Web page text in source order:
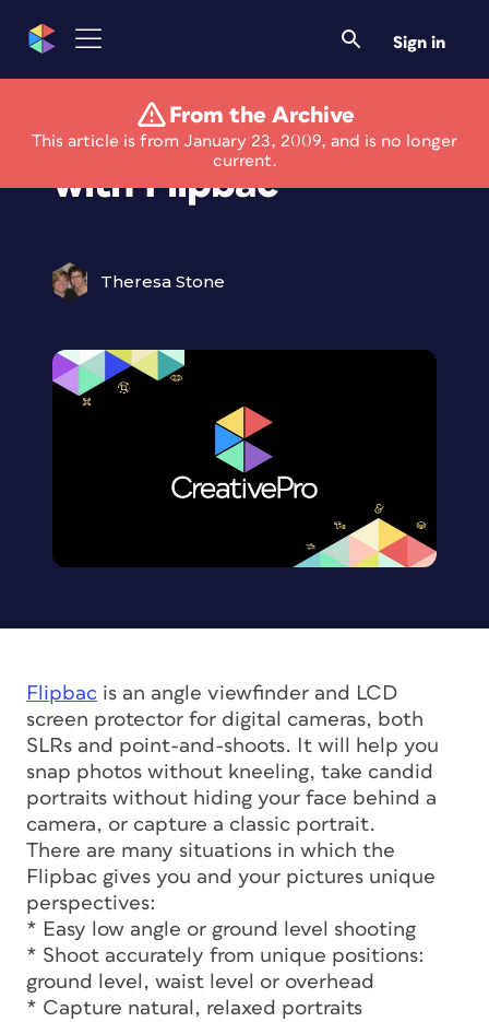
Sign in
From the Archive
This article is from January 23, 2009, and is no longer
current.
Shoot from the Hip
with Flipbac
Theresa Stone
Flipbac is an angle viewfinder and LCD
screen protector for digital cameras, both
SLRs and point-and-shoots. It will help you
snap photos without kneeling, take candid
portraits without hiding your face behind a
camera, or capture a classic portrait.
There are many situations in which the
Flipbac gives you and your pictures unique
perspectives:
* Easy low angle or ground level shooting
* Shoot accurately from unique positions:
ground level, waist level or overhead
* Capture natural, relaxed portraits